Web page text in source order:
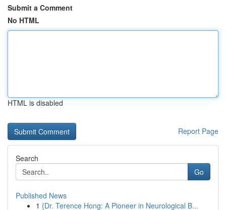
Submit a Comment
No HTML
HTML is disabled
Report Page
Search
Go
Published News
1 {Dr. Terence Hong: A Pioneer in Neurological B...